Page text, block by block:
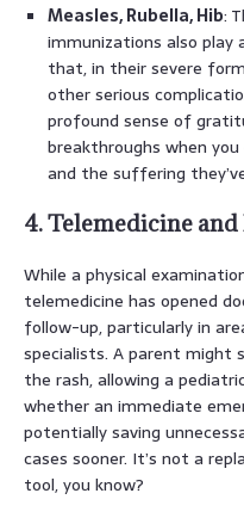
Measles, Rubella, Hib:
immunizations also play
that, in their severe
other serious
profound sense of
breakthroughs when
and the suffering
4. Telemedicine
While a physical
telemedicine has opened
follow-up, particularly in
specialists. A parent might
the rash, allowing a
whether an immediate
potentially saving
cases sooner. It’s not a
tool, you know?